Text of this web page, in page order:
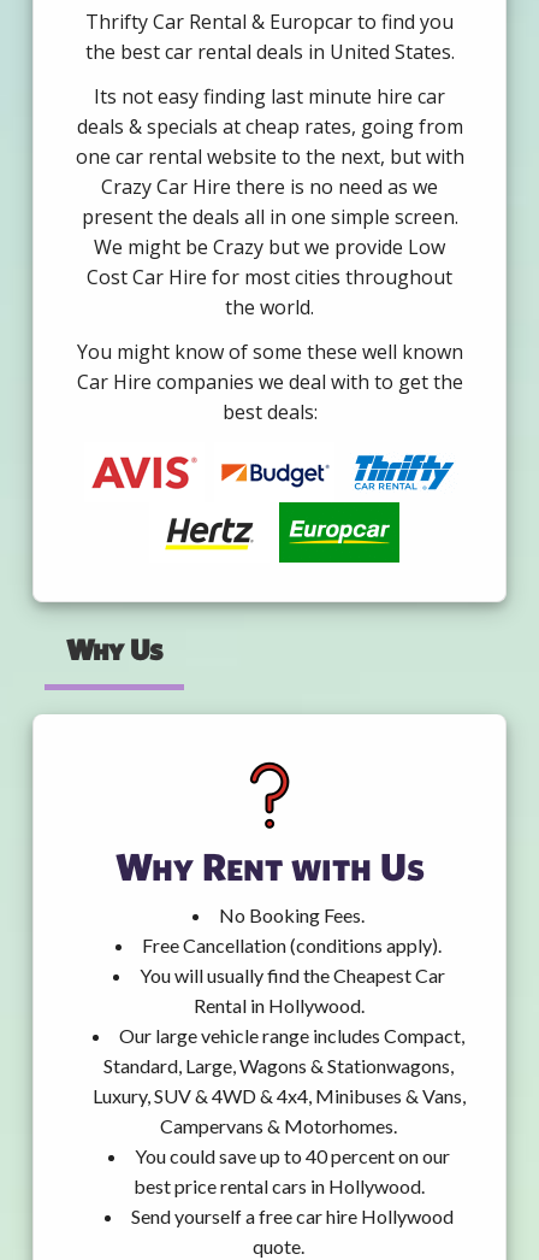
Thrifty Car Rental & Europcar to find you
the best car rental deals in United States.
Its not easy finding last minute hire car
deals & specials at cheap rates, going from
one car rental website to the next, but with
Crazy Car Hire there is no need as we
present the deals all in one simple screen.
We might be Crazy but we provide Low
Cost Car Hire for most cities throughout
the world.
You might know of some these well known
Car Hire companies we deal with to get the
best deals:
Why Us
Why Rent with Us
No Booking Fees.
Free Cancellation (conditions apply).
You will usually find the Cheapest Car
Rental in Hollywood.
Our large vehicle range includes Compact,
Standard, Large, Wagons & Stationwagons,
Luxury, SUV & 4WD & 4x4, Minibuses & Vans,
Campervans & Motorhomes.
You could save up to 40 percent on our
best price rental cars in Hollywood.
Send yourself a free car hire Hollywood
quote.